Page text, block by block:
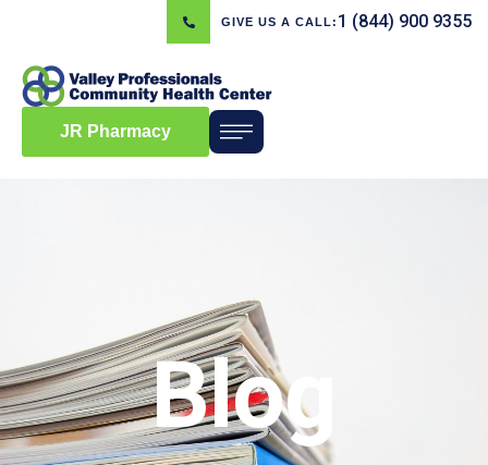
GIVE US A CALL: 1 (844) 900 9355
JR Pharmacy
Blog